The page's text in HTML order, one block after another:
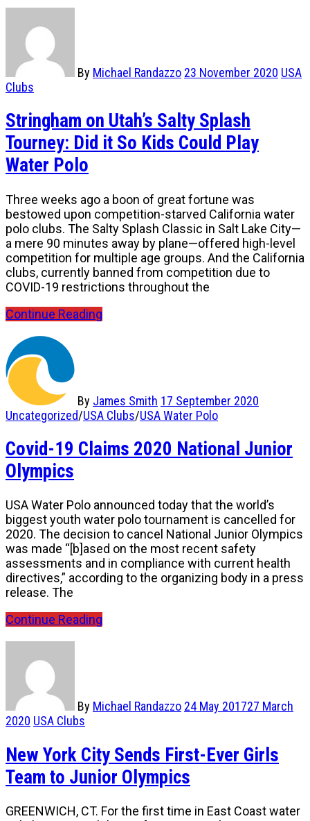
By Michael Randazzo 23 November 2020 USA
Clubs
Stringham on Utah’s Salty Splash
Tourney: Did it So Kids Could Play
Water Polo
Three weeks ago a boon of great fortune was
bestowed upon competition-starved California water
polo clubs. The Salty Splash Classic in Salt Lake City—
a mere 90 minutes away by plane—offered high-level
competition for multiple age groups. And the California
clubs, currently banned from competition due to
COVID-19 restrictions throughout the
Continue Reading
By James Smith 17 September 2020
Uncategorized/USA Clubs/USA Water Polo
Covid-19 Claims 2020 National Junior
Olympics
USA Water Polo announced today that the world’s
biggest youth water polo tournament is cancelled for
2020. The decision to cancel National Junior Olympics
was made “[b]ased on the most recent safety
assessments and in compliance with current health
directives,” according to the organizing body in a press
release. The
Continue Reading
By Michael Randazzo 24 May 201727 March
2020 USA Clubs
New York City Sends First-Ever Girls
Team to Junior Olympics
GREENWICH, CT. For the first time in East Coast water